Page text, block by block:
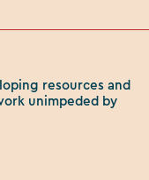
resources and
unimpeded by